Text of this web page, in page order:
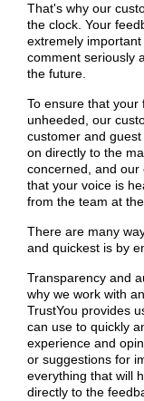
That's why our
the clock. Your
extremely
comment seriously
the future.
To ensure that your
unheeded, our
customer and
on directly to the
concerned, and our
that your voice is
from the team at
There are many
and quickest is by
Transparency and
why we work with
TrustYou provides
can use to quickly
experience and
or suggestions for
everything that will
directly to the